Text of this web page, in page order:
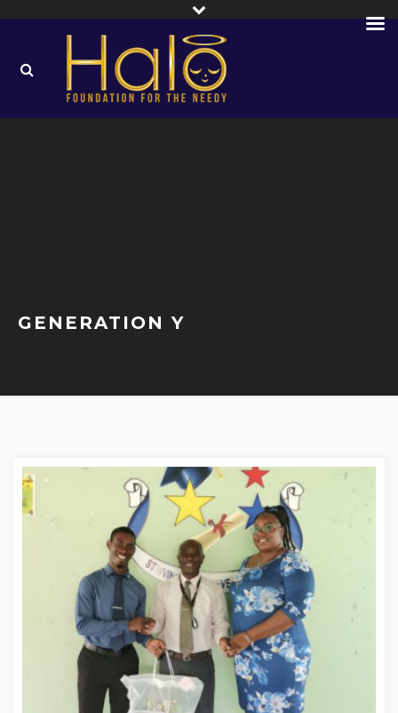
GENERATION Y